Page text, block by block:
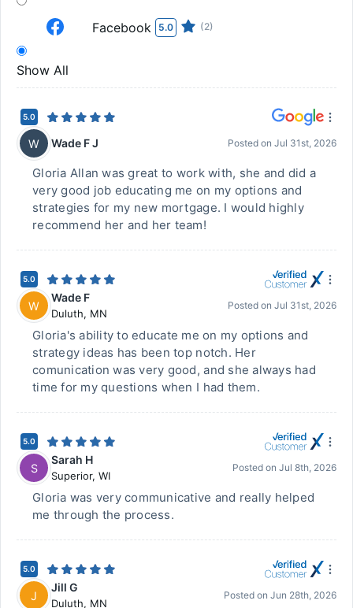
Facebook 5.0 (2)
Show All
5.0
W Wade F J Posted on Jul 31st, 2026
Gloria Allan was great to work with, she and did a
very good job educating me on my options and
strategies for my new mortgage. I would highly
recommend her and her team!
5.0
W
Wade F
Duluth, MN
Posted on Jul 31st, 2026
Gloria's ability to educate me on my options and
strategy ideas has been top notch. Her
comunication was very good, and she always had
time for my questions when I had them.
5.0
S
Sarah H
Superior, WI
Posted on Jul 8th, 2026
Gloria was very communicative and really helped
me through the process.
5.0
J
Jill G
Duluth, MN
Posted on Jun 28th, 2026